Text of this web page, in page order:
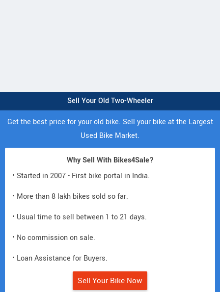
Sell Your Old Two-Wheeler
Get the best price for your old bike. Sell your bike at the Largest
Used Bike Market.
Why Sell With Bikes4Sale?
• Started in 2007 - First bike portal in India.
• More than 8 lakh bikes sold so far.
• Usual time to sell between 1 to 21 days.
• No commission on sale.
• Loan Assistance for Buyers.
Sell Your Bike Now